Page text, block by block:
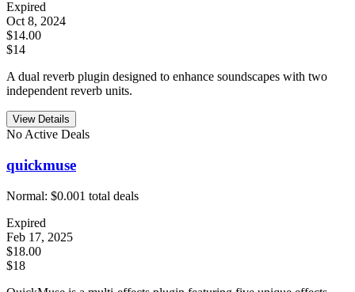
Expired
Oct 8, 2024
$14.00
$14
A dual reverb plugin designed to enhance soundscapes with two
independent reverb units.
View Details
No Active Deals
quickmuse
Normal: $0.001 total deals
Expired
Feb 17, 2025
$18.00
$18